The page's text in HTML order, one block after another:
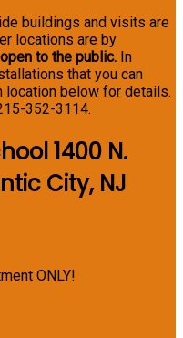
buildings and visits are
locations are by
to the public. In
that you can
location below for details.
352-3114.
1400 N.
City, NJ
ONLY!